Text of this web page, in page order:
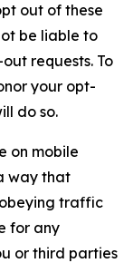
out of these
be liable to
requests. To
your opt-
do so.
on mobile
way that
traffic
for any
or third parties